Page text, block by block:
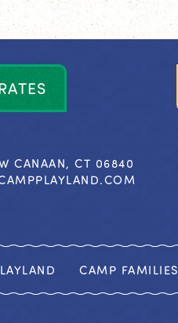
ATES
CANAAN, CT 06840
CAMP FAMILIES